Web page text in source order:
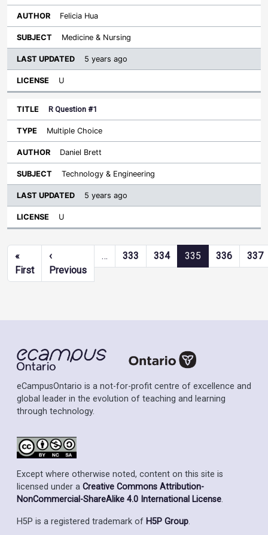
Felicia Hua
Medicine & Nursing
5 years ago
U
R Question #1
Multiple Choice
Daniel Brett
Technology & Engineering
5 years ago
U
Pagination
«
FirstFirst page
‹
PreviousPrevious page
… 333 334 335 336 337
eCampusOntario is a not-for-profit centre of excellence and
global leader in the evolution of teaching and learning
through technology.
Except where otherwise noted, content on this site is
licensed under a Creative Commons Attribution-
NonCommercial-ShareAlike 4.0 International License.
H5P is a registered trademark of H5P Group.